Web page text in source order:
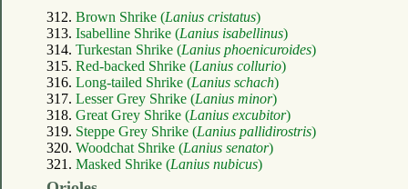
312. Brown Shrike (Lanius cristatus)
313. Isabelline Shrike (Lanius isabellinus)
314. Turkestan Shrike (Lanius phoenicuroides)
315. Red-backed Shrike (Lanius collurio)
316. Long-tailed Shrike (Lanius schach)
317. Lesser Grey Shrike (Lanius minor)
318. Great Grey Shrike (Lanius excubitor)
319. Steppe Grey Shrike (Lanius pallidirostris)
320. Woodchat Shrike (Lanius senator)
321. Masked Shrike (Lanius nubicus)